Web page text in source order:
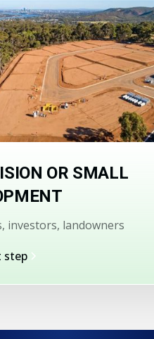
OR SMALL
investors, landowners
step